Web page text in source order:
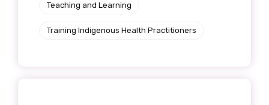
Teaching and Learning
Training Indigenous Health Practitioners